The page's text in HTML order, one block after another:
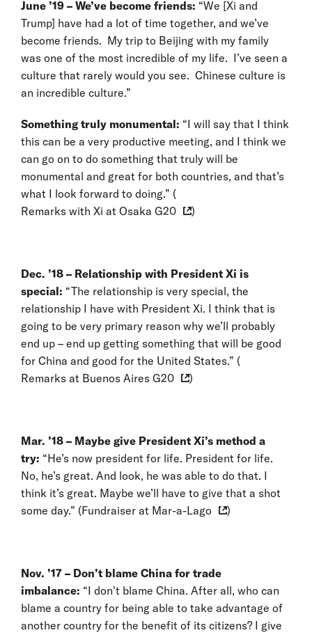
June ’19 – We’ve become friends: “We [Xi and
Trump] have had a lot of time together, and we’ve
become friends. My trip to Beijing with my family
was one of the most incredible of my life. I’ve seen a
culture that rarely would you see. Chinese culture is
an incredible culture.”
Something truly monumental: “I will say that I think
this can be a very productive meeting, and I think we
can go on to do something that truly will be
monumental and great for both countries, and that’s
what I look forward to doing.” (
Remarks with Xi at Osaka G20
)
Dec. ’18 – Relationship with President Xi is
special: “The relationship is very special, the
relationship I have with President Xi. I think that is
going to be very primary reason why we’ll probably
end up – end up getting something that will be good
for China and good for the United States.” (
Remarks at Buenos Aires G20
)
Mar. ’18 – Maybe give President Xi’s method a
try: “He’s now president for life. President for life.
No, he’s great. And look, he was able to do that. I
think it’s great. Maybe we’ll have to give that a shot
some day.” (Fundraiser at Mar-a-Lago )
Nov. ’17 – Don’t blame China for trade
imbalance: “I don't blame China. After all, who can
blame a country for being able to take advantage of
another country for the benefit of its citizens? I give